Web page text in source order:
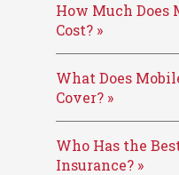
How Much Does
Cost? »
What Does
Cover? »
Who Has the
Insurance? »